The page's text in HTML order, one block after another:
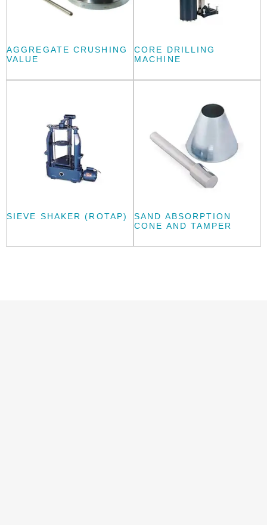
AGGREGATE CRUSHING
VALUE
CORE DRILLING
MACHINE
SIEVE SHAKER (ROTAP)
SAND ABSORPTION
CONE AND TAMPER